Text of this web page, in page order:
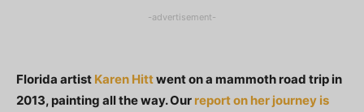
-advertisement-
Florida artist Karen Hittwent on a mammoth road trip in
2013, painting all the way. Our report on her journey is